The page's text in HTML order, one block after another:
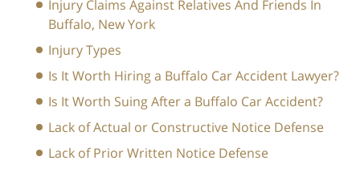
Injury Claims Against Relatives And Friends In
Buffalo, New York
Injury Types
Is It Worth Hiring a Buffalo Car Accident Lawyer?
Is It Worth Suing After a Buffalo Car Accident?
Lack of Actual or Constructive Notice Defense
Lack of Prior Written Notice Defense